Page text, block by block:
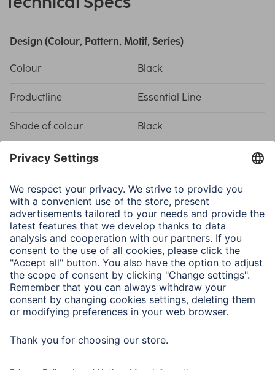
Design (Colour, Pattern, Motif, Series)
Colour Black
Productline Essential Line
Shade of colour Black
Quality Essential
Connectivity (Connection)
Connection
3.5 mm Jack Socket, 6.35
mm Jack Plug